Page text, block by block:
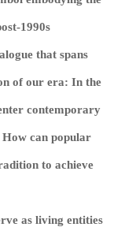
1990s
that spans
of our era: In the
contemporary
How can popular
to achieve
as living entities